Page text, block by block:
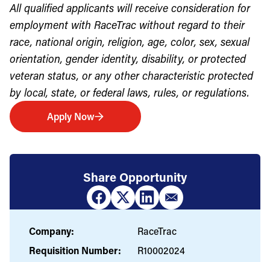
All qualified applicants will receive consideration for
employment with RaceTrac without regard to their
race, national origin, religion, age, color, sex, sexual
orientation, gender identity, disability, or protected
veteran status, or any other characteristic protected
by local, state, or federal laws, rules, or regulations.
Apply Now
Share Opportunity
Company:
RaceTrac
Requisition Number:
R10002024